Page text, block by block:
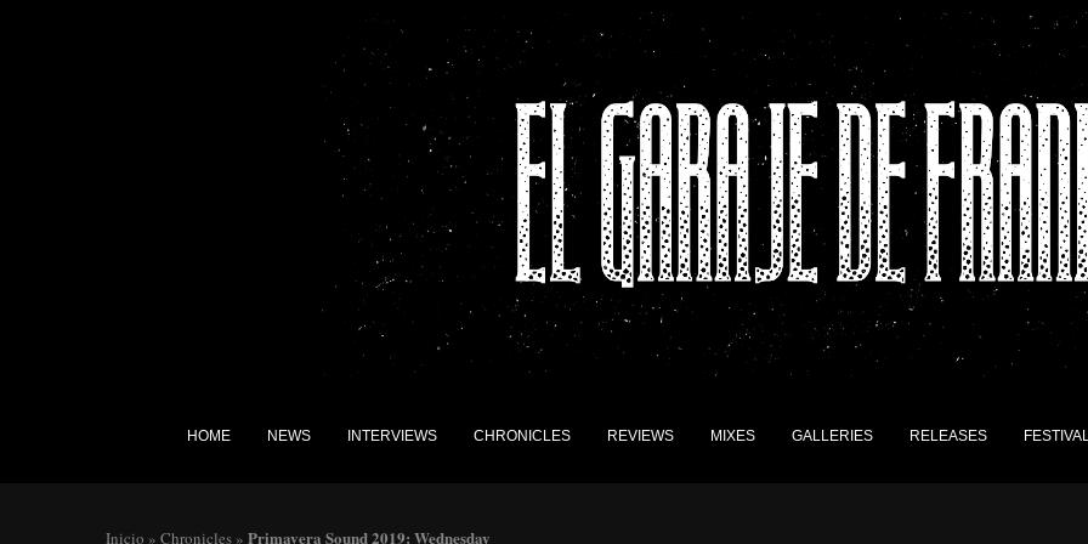
HOME NEWS INTERVIEWS CHRONICLES REVIEWS MIXES GALLERIES RELEASES
Inicio » Chronicles » Primavera Sound 2019: Wednesday